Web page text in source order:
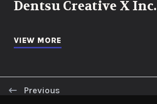
Dentsu Creative X Inc.
VIEW MORE
Previous